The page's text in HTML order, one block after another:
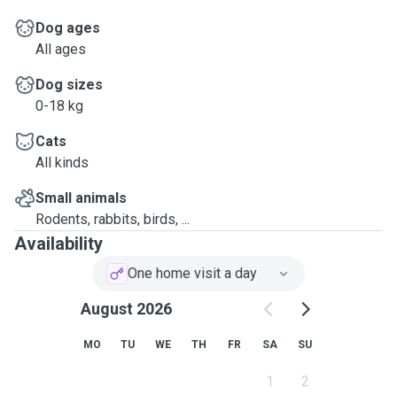
Dog ages
All ages
Dog sizes
0-18 kg
Cats
All kinds
Small animals
Rodents, rabbits, birds, ...
Availability
One home visit a day
August 2026
MO TU WE TH FR SA SU
1 2